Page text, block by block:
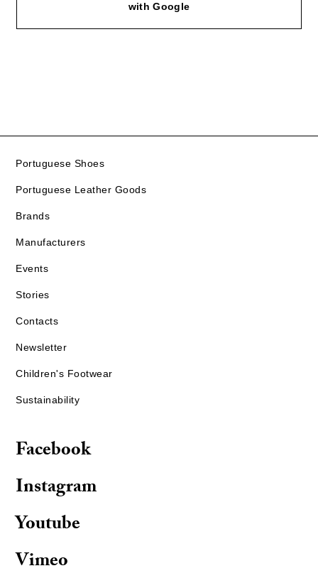
with Google
Portuguese Shoes
Portuguese Leather Goods
Brands
Manufacturers
Events
Stories
Contacts
Newsletter
Children's Footwear
Sustainability
Facebook
Instagram
Youtube
Vimeo